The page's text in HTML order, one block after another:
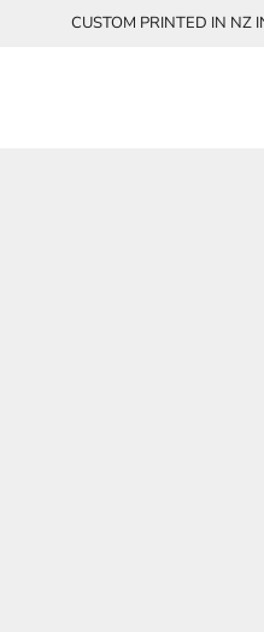
CUSTOM PRINTED IN NZ